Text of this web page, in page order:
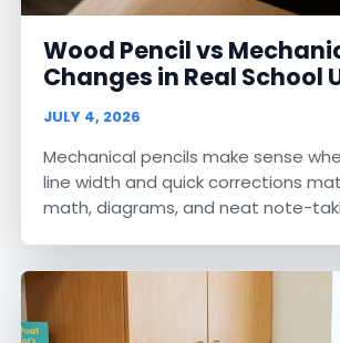
Wood Pencil vs
Changes in Real School
JULY 4, 2026
Mechanical pencils make sense
line width and quick corrections
math, diagrams, and neat note-